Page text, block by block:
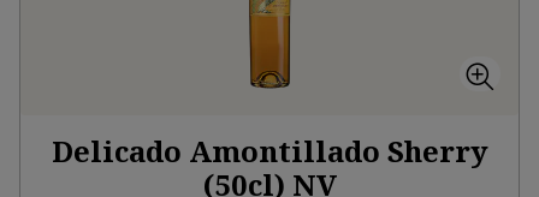
Delicado Amontillado Sherry
(50cl) NV